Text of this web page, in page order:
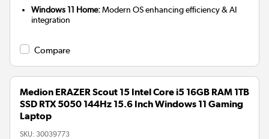
Windows 11 Home:Modern OS enhancing efficiency & AI
integration
Compare
Medion ERAZER Scout 15 Intel Core i5 16GB RAM 1TB
SSD RTX 5050 144Hz 15.6 Inch Windows 11 Gaming
Laptop
SKU: 30039773